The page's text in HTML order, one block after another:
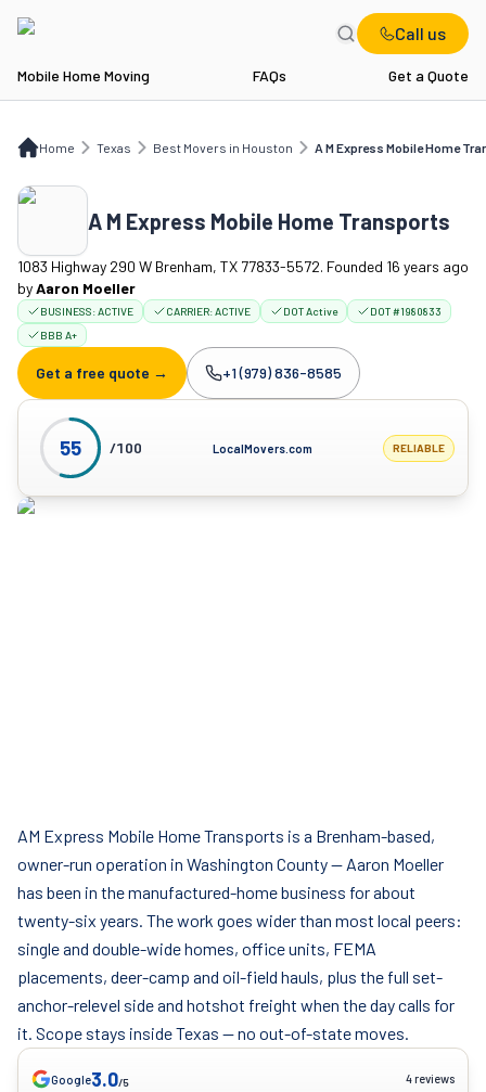
Call us
Mobile Home Moving FAQs Get a Quote
Home Texas Best Movers in Houston A M Express Mobile Home
TX Best Movers in Houston A M Express Mobile Home Transports
A M Express Mobile Home Transports
1083 Highway 290 W Brenham, TX 77833-5572. Founded 16 years ago
byAaron Moeller
BUSINESS:ACTIVE CARRIER:ACTIVE DOT Active
DOT #1980833
BBB A+
Get a free quote → Company phone:
+1 (979) 836-8585
55 /100 LocalMovers.com RELIABLE
AM Express Mobile Home Transports is a Brenham-based,
owner-run operation in Washington County — Aaron Moeller
has been in the manufactured-home business for about
twenty-six years. The work goes wider than most local peers:
single and double-wide homes, office units, FEMA
placements, deer-camp and oil-field hauls, plus the full set-
anchor-relevel side and hotshot freight when the day calls for
it. Scope stays inside Texas — no out-of-state moves.
Google3.0/5 4 reviews